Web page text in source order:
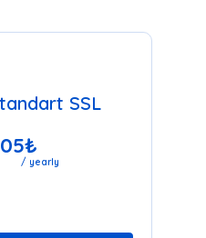
SSL
₺
/ yearly